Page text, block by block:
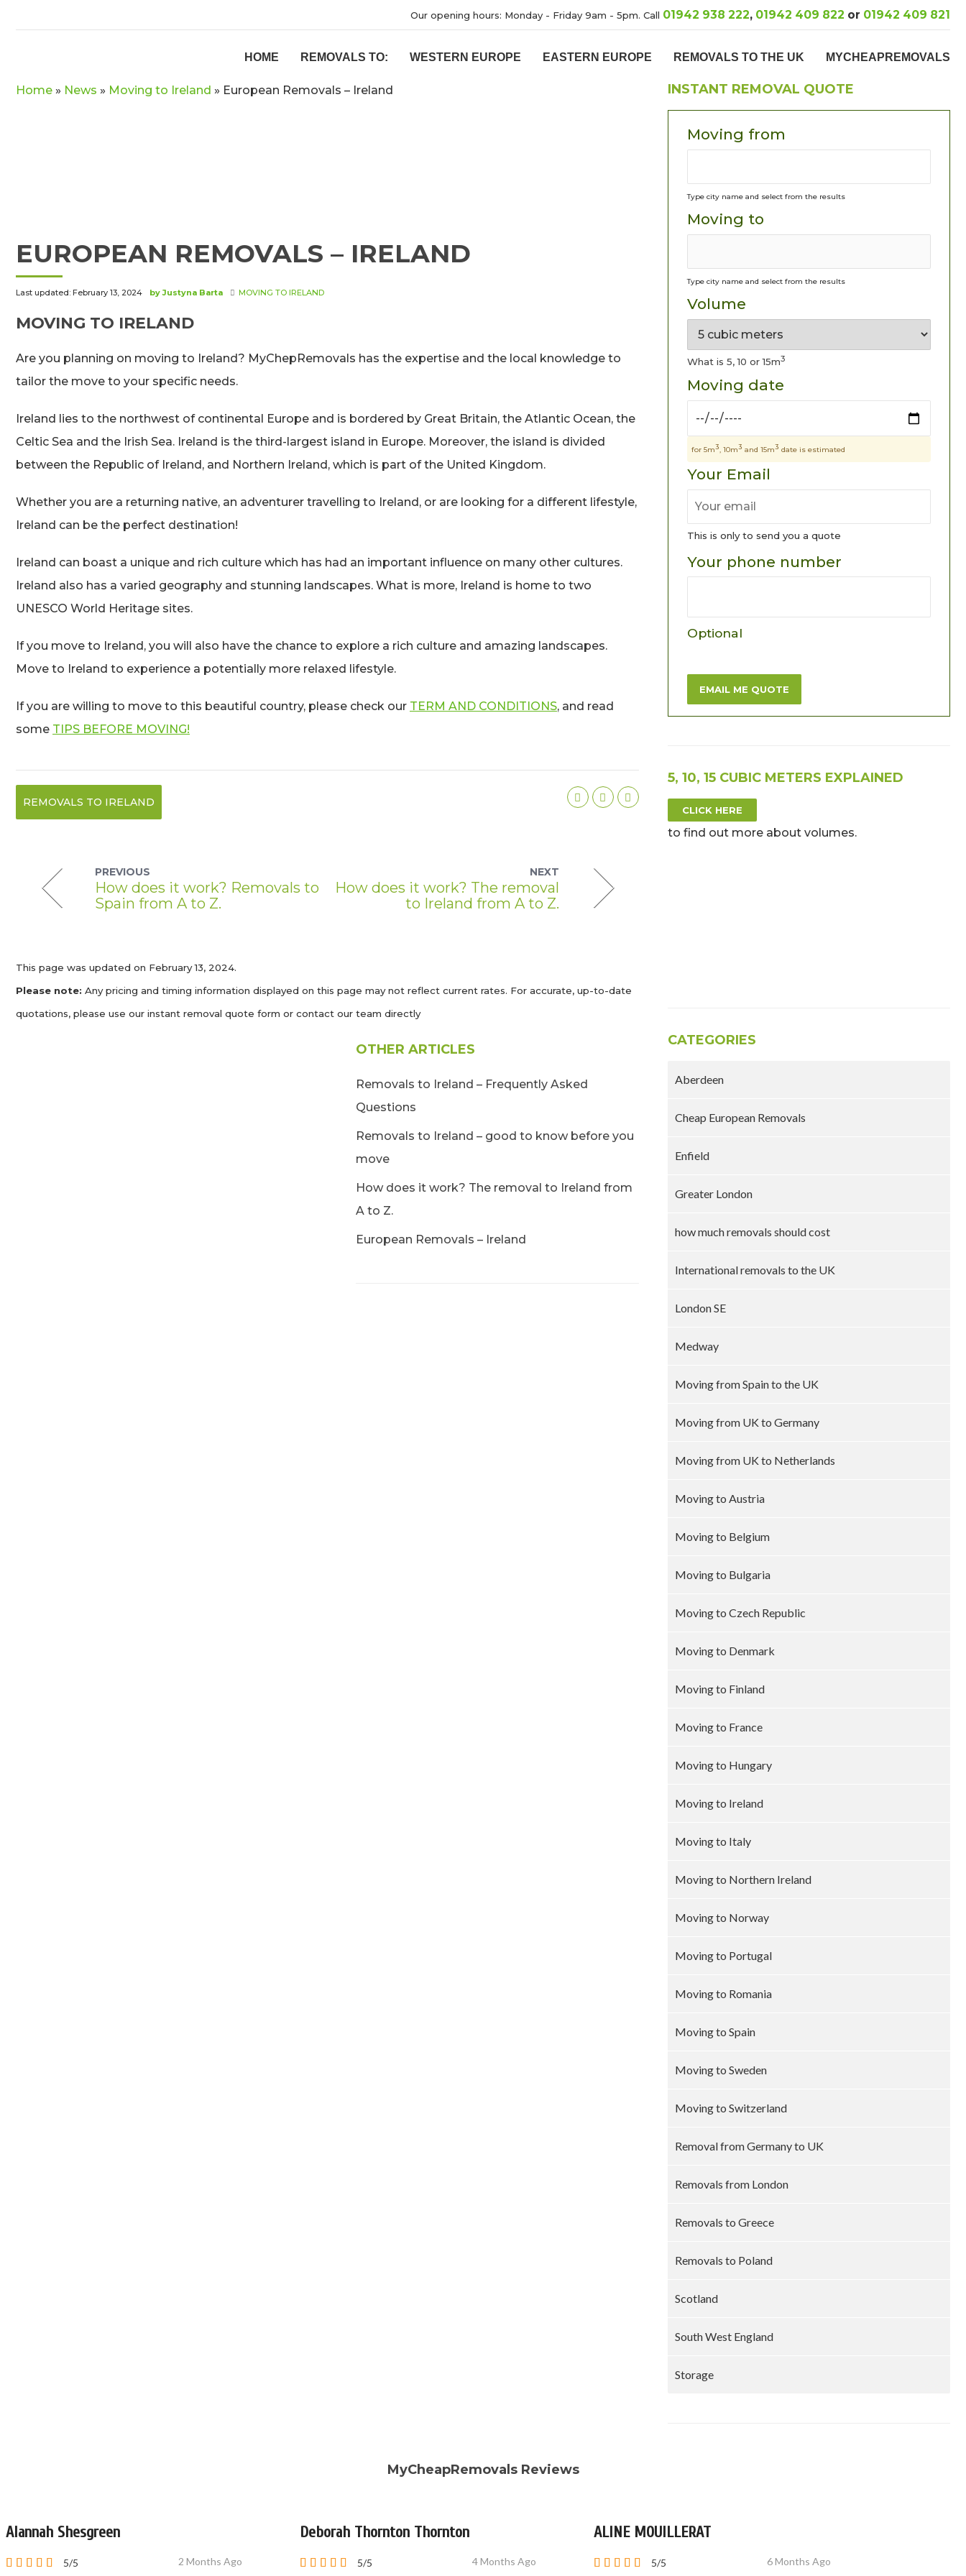
Our opening hours: Monday - Friday 9am - 5pm. Call 01942 938 222, 01942 409 822 or 01942 409 821
HOME REMOVALS TO: WESTERN EUROPE EASTERN EUROPE REMOVALS TO THE UK MYCHEAPREMOVALS
Home » News » Moving to Ireland » European Removals – Ireland
EUROPEAN REMOVALS – IRELAND
Last updated: February 13, 2024 by Justyna Barta MOVING TO IRELAND
MOVING TO IRELAND
Are you planning on moving to Ireland? MyChepRemovals has the expertise and the local knowledge to
tailor the move to your specific needs.
Ireland lies to the northwest of continental Europe and is bordered by Great Britain, the Atlantic Ocean, the
Celtic Sea and the Irish Sea. Ireland is the third-largest island in Europe. Moreover, the island is divided
between the Republic of Ireland, and Northern Ireland, which is part of the United Kingdom.
Whether you are a returning native, an adventurer travelling to Ireland, or are looking for a different lifestyle,
Ireland can be the perfect destination!
Ireland can boast a unique and rich culture which has had an important influence on many other cultures.
Ireland also has a varied geography and stunning landscapes. What is more, Ireland is home to two
UNESCO World Heritage sites.
If you move to Ireland, you will also have the chance to explore a rich culture and amazing landscapes.
Move to Ireland to experience a potentially more relaxed lifestyle.
If you are willing to move to this beautiful country, please check our TERM AND CONDITIONS, and read
some TIPS BEFORE MOVING!
REMOVALS TO IRELAND
PREVIOUS
How does it work? Removals to
Spain from A to Z.
NEXT
How does it work? The removal
to Ireland from A to Z.
This page was updated on February 13, 2024.
Please note: Any pricing and timing information displayed on this page may not reflect current rates. For accurate, up-to-date
quotations, please use our instant removal quote form or contact our team directly
INSTANT REMOVAL QUOTE
Moving from
Type city name and select from the results
Moving to
Type city name and select from the results
Volume
What is 5, 10 or 15m3
Moving date
for 5m3, 10m3 and 15m3 date is estimated
Your Email
This is only to send you a quote
Your phone number
Optional
EMAIL ME QUOTE
5, 10, 15 CUBIC METERS EXPLAINED
CLICK HERE
to find out more about volumes.
CATEGORIES
Aberdeen
Cheap European Removals
Enfield
Greater London
how much removals should cost
International removals to the UK
London SE
Medway
Moving from Spain to the UK
Moving from UK to Germany
Moving from UK to Netherlands
Moving to Austria
Moving to Belgium
Moving to Bulgaria
Moving to Czech Republic
Moving to Denmark
Moving to Finland
Moving to France
Moving to Hungary
Moving to Ireland
Moving to Italy
Moving to Northern Ireland
Moving to Norway
Moving to Portugal
Moving to Romania
Moving to Spain
Moving to Sweden
Moving to Switzerland
Removal from Germany to UK
Removals from London
Removals to Greece
Removals to Poland
Scotland
South West England
Storage
OTHER ARTICLES
Removals to Ireland – Frequently Asked
Questions
Removals to Ireland – good to know before you
move
How does it work? The removal to Ireland from
A to Z.
European Removals – Ireland
MyCheapRemovals Reviews
Alannah Shesgreen
5/5 2 Months Ago
Deborah Thornton Thornton
5/5 4 Months Ago
ALINE MOUILLERAT
5/5 6 Months Ago